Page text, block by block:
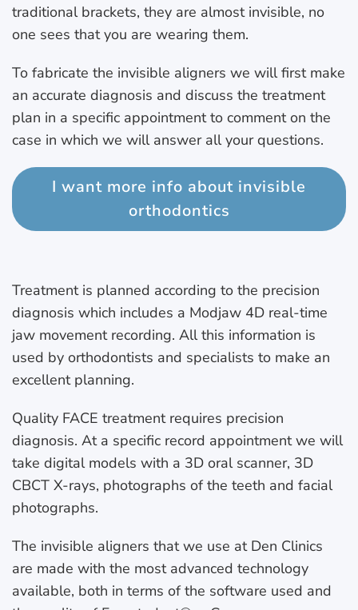
traditional brackets, they are almost invisible, no
one sees that you are wearing them.
To fabricate the invisible aligners we will first make
an accurate diagnosis and discuss the treatment
plan in a specific appointment to comment on the
case in which we will answer all your questions.
I want more info about invisible
orthodontics
Treatment is planned according to the precision
diagnosis which includes a Modjaw 4D real-time
jaw movement recording. All this information is
used by orthodontists and specialists to make an
excellent planning.
Quality FACE treatment requires precision
diagnosis. At a specific record appointment we will
take digital models with a 3D oral scanner, 3D
CBCT X-rays, photographs of the teeth and facial
photographs.
The invisible aligners that we use at Den Clinics
are made with the most advanced technology
available, both in terms of the software used and